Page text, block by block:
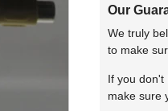
Our
We truly
to make
If you don't
make sure